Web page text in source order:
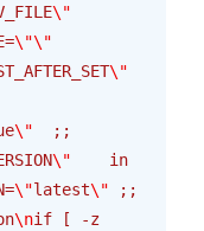
\"
\"\"
\"
\"
  ;;
\"
    in
\"latest\" ;;
\nif [ -z